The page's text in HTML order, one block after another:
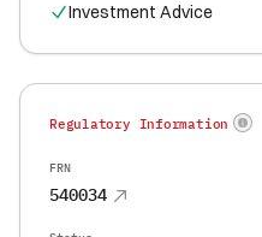
Investment Advice
Regulatory Information
FRN
540034